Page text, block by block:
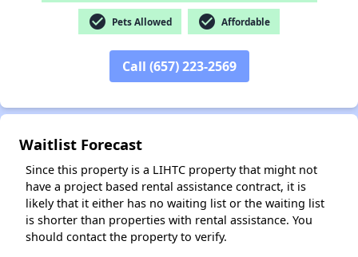
check_circle Pets Allowed check_circle Affordable
Call (657) 223-2569
Waitlist Forecast
Since this property is a LIHTC property that might not
have a project based rental assistance contract, it is
likely that it either has no waiting list or the waiting list
is shorter than properties with rental assistance. You
should contact the property to verify.